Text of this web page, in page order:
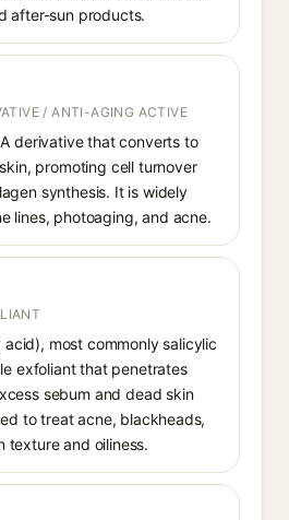
after-sun products.
/ ANTI-AGING ACTIVE
derivative that converts to
promoting cell turnover
synthesis. It is widely
lines, photoaging, and acne.
most commonly salicylic
exfoliant that penetrates
sebum and dead skin
to treat acne, blackheads,
texture and oiliness.